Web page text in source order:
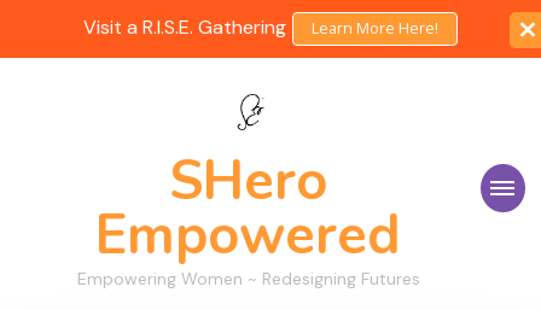
Visit a R.I.S.E. Gathering Learn More Here!
SHero
Empowered
Empowering Women ~ Redesigning Futures